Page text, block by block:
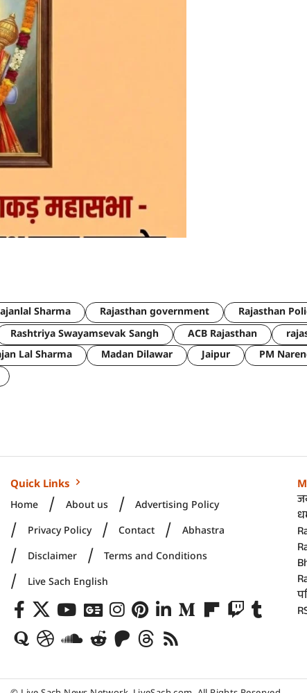
Sharma Rajasthan government Rajasthan
Rashtriya Swayamsevak Sangh ACB Rajasthan
Lal Sharma Madan Dilawar Jaipur
PM
Quick Links
Home
About us
Advertising Policy
Privacy Policy
Contact
Abhastra
Disclaimer
Terms and Conditions
Live Sach English